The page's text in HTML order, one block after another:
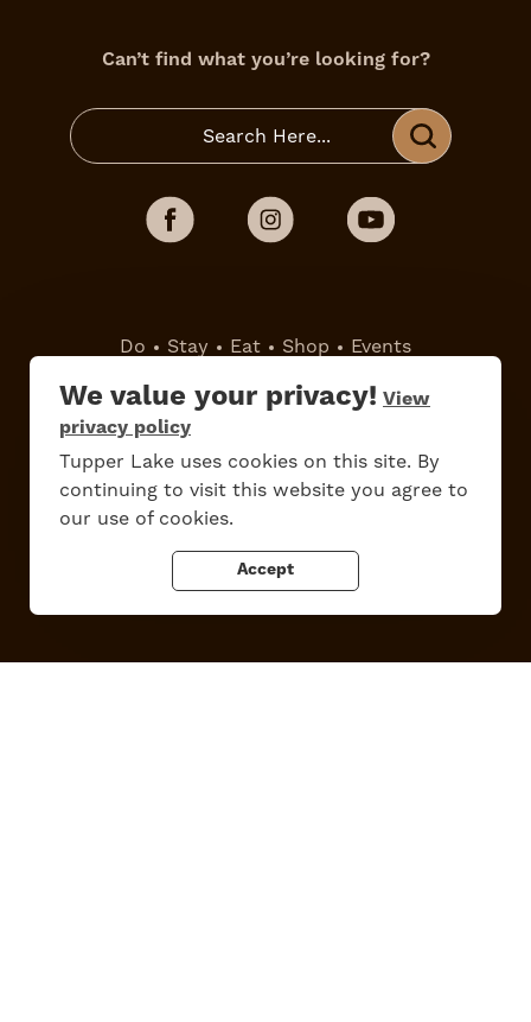
We value your privacy! View
privacy policy
Tupper Lake uses cookies on this site. By
continuing to visit this website you agree to
our use of cookies.
Accept
Can’t find what you’re looking for?
Do Stay Eat Shop Events
Work Here
All Are Welcome
Media Kit
Privacy Policy